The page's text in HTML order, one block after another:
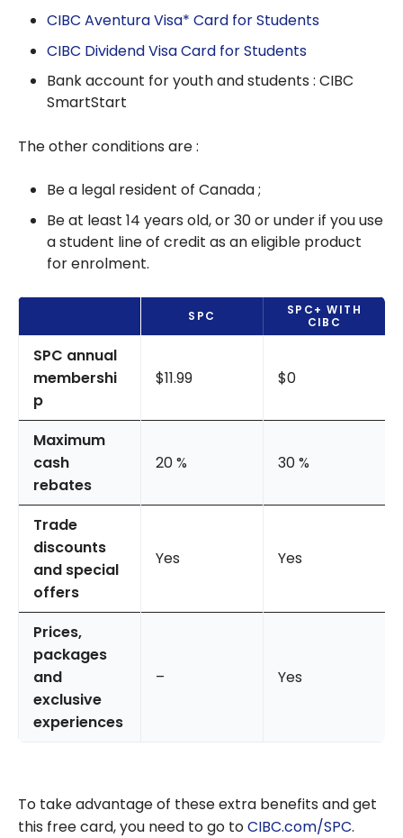
CIBC Aventura Visa* Card for Students
CIBC Dividend Visa Card for Students
Bank account for youth and students : CIBC
SmartStart
The other conditions are :
Be a legal resident of Canada ;
Be at least 14 years old, or 30 or under if you use
a student line of credit as an eligible product
for enrolment.
SPC
SPC+ WITH
CIBC
SPC annual
membershi
p
$11.99 $0
Maximum
cash
rebates
20 % 30 %
Trade
discounts
and special
offers
Yes Yes
Prices,
packages
and
exclusive
experiences
– Yes
To take advantage of these extra benefits and get
this free card, you need to go toCIBC.com/SPC.